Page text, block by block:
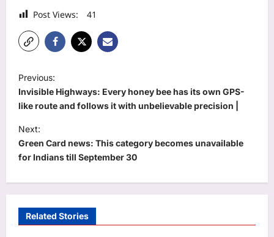
Post Views: 41
P
o
s
t
n
a
v
g
Previous:
Invisible Highways: Every honey bee has its own GPS-
like route and follows it with unbelievable precision |
Next:
Green Card news: This category becomes unavailable
for Indians till September 30
Related Stories